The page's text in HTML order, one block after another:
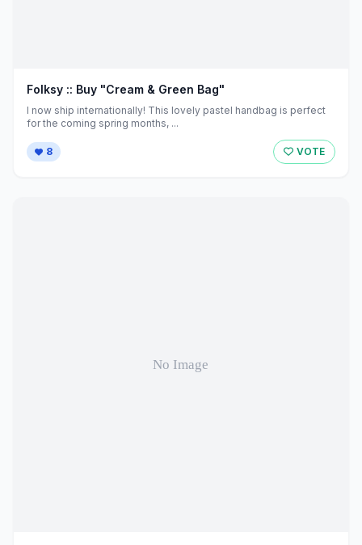
Folksy :: Buy "Cream & Green Bag"
I now ship internationally! This lovely pastel handbag is perfect
for the coming spring months, ...
8 VOTE